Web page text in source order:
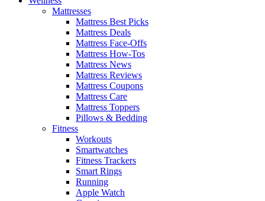
Mattresses
Mattress Best Picks
Mattress Deals
Mattress Face-Offs
Mattress How-Tos
Mattress News
Mattress Reviews
Mattress Coupons
Mattress Care
Mattress Toppers
Pillows & Bedding
Fitness
Workouts
Smartwatches
Fitness Trackers
Smart Rings
Running
Apple Watch